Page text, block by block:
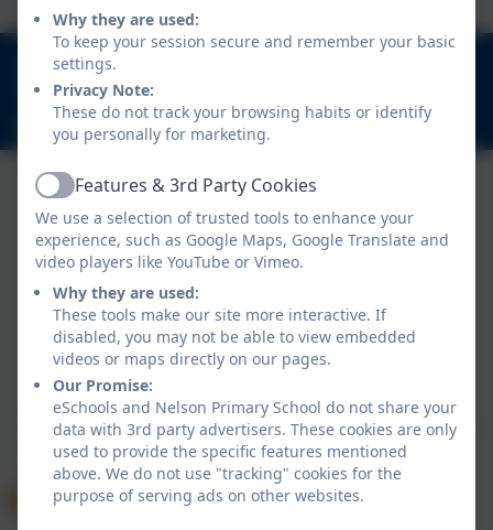
020 8894 9899
Nelson Road, Whitton, Twickenham. TW2 7BU
info@nelsonschool.org
Policies and Accessibility Statement
Website editor login
Nelson Primary School
School website design byeSchools. Content provided
by Nelson Primary School. All rights reserved. 2026
Why they are used:
To keep your session secure and remember your basic
settings.
Privacy Note:
These do not track your browsing habits or identify
you personally for marketing.
ActiveFeatures & 3rd Party Cookies
We use a selection of trusted tools to enhance your
experience, such as Google Maps, Google Translate and
video players like YouTube or Vimeo.
Why they are used:
These tools make our site more interactive. If
disabled, you may not be able to view embedded
videos or maps directly on our pages.
Our Promise:
eSchools and Nelson Primary School do not share your
data with 3rd party advertisers. These cookies are only
used to provide the specific features mentioned
above. We do not use "tracking" cookies for the
purpose of serving ads on other websites.